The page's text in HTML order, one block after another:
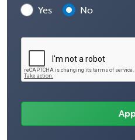
Yes
No